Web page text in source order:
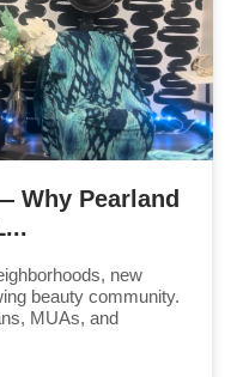
Why Pearland
new
beauty community.
MUAs, and